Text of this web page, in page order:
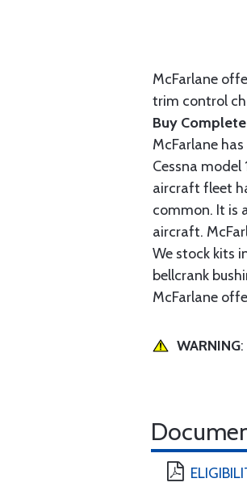
McFarlane
trim control
Buy
McFarlane
Cessna
aircraft fleet
common. It is
aircraft.
We stock kits
bellcrank
McFarlane
WARNING